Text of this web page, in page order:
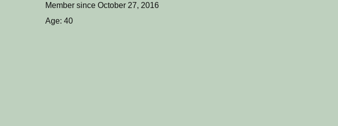
Member since October 27, 2016
Age: 40